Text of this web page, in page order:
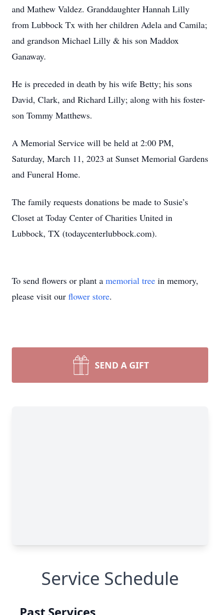
and Mathew Valdez. Granddaughter Hannah Lilly
from Lubbock Tx with her children Adela and Camila;
and grandson Michael Lilly & his son Maddox
Ganaway.
He is preceded in death by his wife Betty; his sons
David, Clark, and Richard Lilly; along with his foster-
son Tommy Matthews.
A Memorial Service will be held at 2:00 PM,
Saturday, March 11, 2023 at Sunset Memorial Gardens
and Funeral Home.
The family requests donations be made to Susie’s
Closet at Today Center of Charities United in
Lubbock, TX (todaycenterlubbock.com).
To send flowers or plant a memorial tree in memory,
please visit our flower store.
SEND A GIFT
Service Schedule